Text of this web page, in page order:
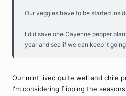
Our veggies have to be started
I did save one Cayenne pepper
year and see if we can keep it
Our mint lived quite well and chile
I'm considering flipping the